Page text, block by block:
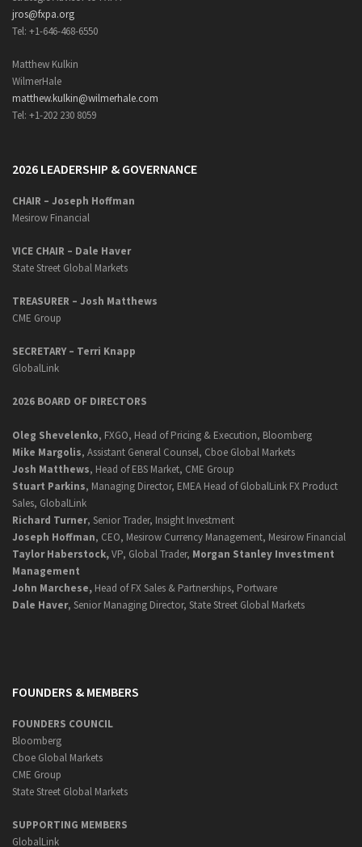
jros@fxpa.org
Tel: +1-646-468-6550
Matthew Kulkin
WilmerHale
matthew.kulkin@wilmerhale.com
Tel: +1-202 230 8059
2026 LEADERSHIP & GOVERNANCE
CHAIR – Joseph Hoffman
Mesirow Financial
VICE CHAIR – Dale Haver
State Street Global Markets
TREASURER – Josh Matthews
CME Group
SECRETARY – Terri Knapp
GlobalLink
2026 BOARD OF DIRECTORS
Oleg Shevelenko, FXGO, Head of Pricing & Execution, Bloomberg
Mike Margolis, Assistant General Counsel, Cboe Global Markets
Josh Matthews, Head of EBS Market, CME Group
Stuart Parkins, Managing Director, EMEA Head of GlobalLink FX Product
Sales, GlobalLink
Richard Turner, Senior Trader, Insight Investment
Joseph Hoffman, CEO, Mesirow Currency Management, Mesirow Financial
Taylor Haberstock,VP, Global Trader, Morgan Stanley Investment
Management
John Marchese, Head of FX Sales & Partnerships, Portware
Dale Haver, Senior Managing Director, State Street Global Markets
FOUNDERS & MEMBERS
FOUNDERS COUNCIL
Bloomberg
Cboe Global Markets
CME Group
State Street Global Markets
SUPPORTING MEMBERS
GlobalLink